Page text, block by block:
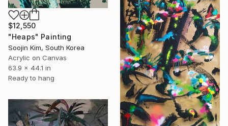
$12,550
"Heaps" Painting
Soojin Kim, South Korea
Acrylic on Canvas
63.9 x 44.1 in
Ready to hang